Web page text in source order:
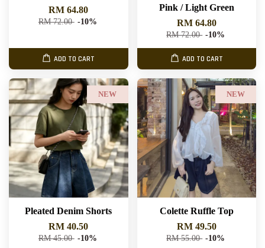
RM 64.80
RM 72.00 -10%
ADD TO CART
Pink / Light Green
RM 64.80
RM 72.00 -10%
ADD TO CART
NEW
Pleated Denim Shorts
RM 40.50
RM 45.00 -10%
NEW
Colette Ruffle Top
RM 49.50
RM 55.00 -10%